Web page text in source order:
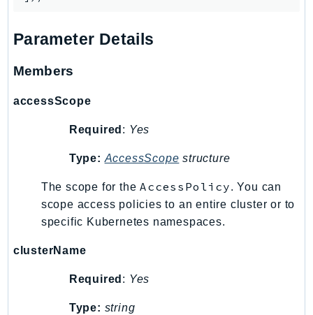
PinpointSMSVoiceV2
Polly
PrometheusService
QBusiness
QConnect
QuickSight
RAM
RDSDataService
RecycleBin
Parameter Details
Members
accessScope
Required : Yes
Type: AccessScope structure
The scope for theAccessPolicy. You can
scope access policies to an entire cluster or to
specific Kubernetes namespaces.
clusterName
Required : Yes
Type: string